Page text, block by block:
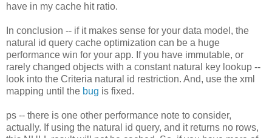
have in my cache hit ratio.
In conclusion -- if it makes sense for your data model, the
natural id query cache optimization can be a huge
performance win for your app. If you have immutable, or
rarely changed objects with a constant natural key lookup --
look into the Criteria natural id restriction. And, use the xml
mapping until the bug is fixed.
ps -- there is one other performance note to consider,
actually. If using the natural id query, and it returns no rows,